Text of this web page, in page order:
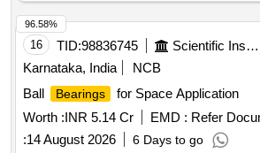
16 TID:98836745 Scientific Instruments
Karnataka, India
NCB
Ball
Bearings
for Space Application
Worth :INR 5.14 Cr EMD : Refer
:14 August 2026 6 Days to go
96.58%